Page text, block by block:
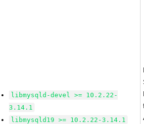
libmysqld-devel >= 10.2.22-
3.14.1
libmysqld19 >= 10.2.22-3.14.1